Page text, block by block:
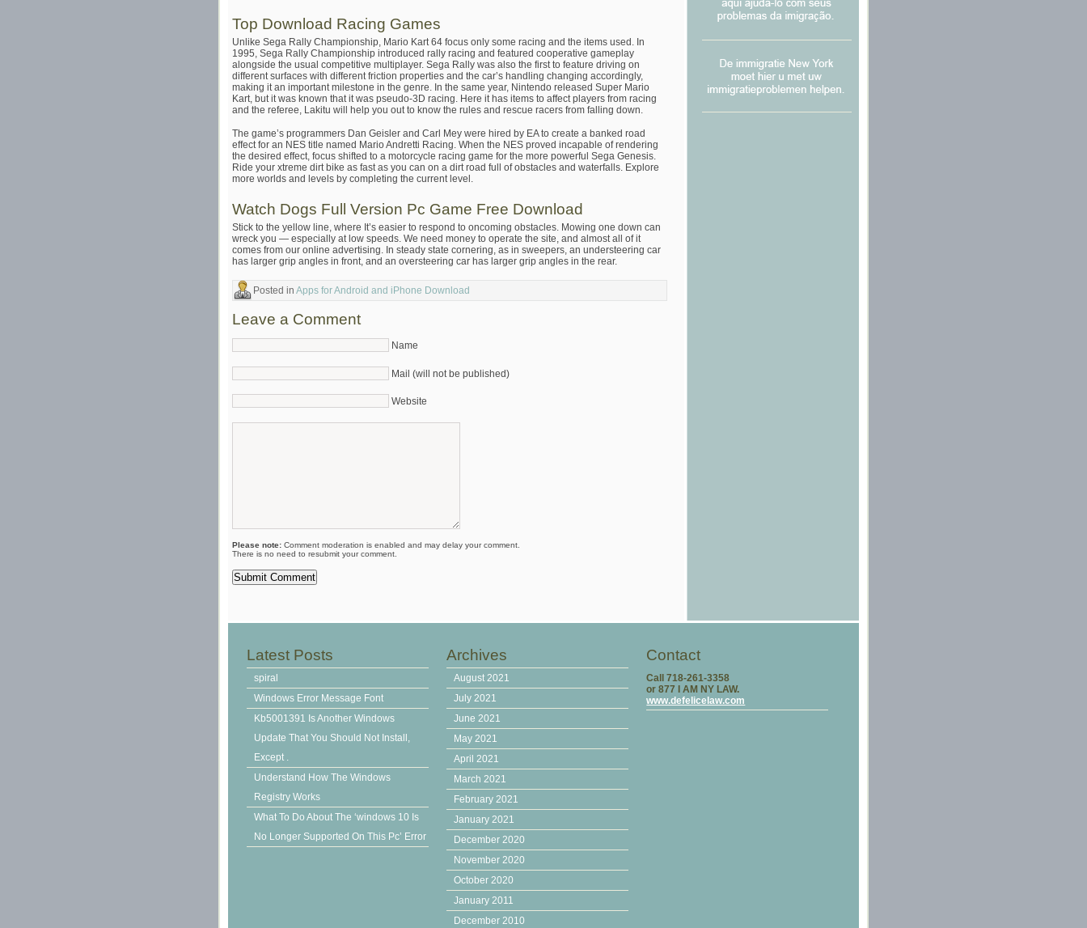
Top Download Racing Games
Unlike Sega Rally Championship, Mario Kart 64 focus only some racing and the items used. In
1995, Sega Rally Championship introduced rally racing and featured cooperative gameplay
alongside the usual competitive multiplayer. Sega Rally was also the first to feature driving on
different surfaces with different friction properties and the car’s handling changing accordingly,
making it an important milestone in the genre. In the same year, Nintendo released Super Mario
Kart, but it was known that it was pseudo-3D racing. Here it has items to affect players from racing
and the referee, Lakitu will help you out to know the rules and rescue racers from falling down.
The game’s programmers Dan Geisler and Carl Mey were hired by EA to create a banked road
effect for an NES title named Mario Andretti Racing. When the NES proved incapable of rendering
the desired effect, focus shifted to a motorcycle racing game for the more powerful Sega Genesis.
Ride your xtreme dirt bike as fast as you can on a dirt road full of obstacles and waterfalls. Explore
more worlds and levels by completing the current level.
Watch Dogs Full Version Pc Game Free Download
Stick to the yellow line, where It’s easier to respond to oncoming obstacles. Mowing one down can
wreck you — especially at low speeds. We need money to operate the site, and almost all of it
comes from our online advertising. In steady state cornering, as in sweepers, an understeering car
has larger grip angles in front, and an oversteering car has larger grip angles in the rear.
Posted in Apps for Android and iPhone Download
Leave a Comment
Name
Mail (will not be published)
Website
Please note: Comment moderation is enabled and may delay your comment.
There is no need to resubmit your comment.
Latest Posts
spiral
Windows Error Message Font
Kb5001391 Is Another Windows
Update That You Should Not Install,
Except .
Understand How The Windows
Registry Works
What To Do About The ‘windows 10 Is
No Longer Supported On This Pc’ Error
Archives
August 2021
July 2021
June 2021
May 2021
April 2021
March 2021
February 2021
January 2021
December 2020
November 2020
October 2020
January 2011
December 2010
Contact
Call 718-261-3358
or 877 I AM NY LAW.
www.defelicelaw.com